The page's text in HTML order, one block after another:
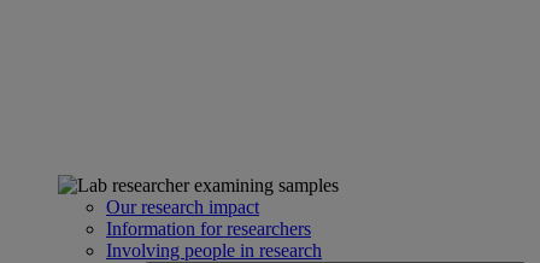
Our research impact
Information for researchers
Involving people in research